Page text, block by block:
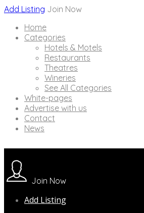
Add Listing Join Now
Home
Categories
Hotels & Motels
Restaurants
Theatres
Wineries
See All Categories
White-pages
Advertise with us
Contact
News
Join Now
Add Listing